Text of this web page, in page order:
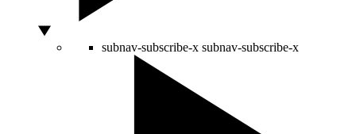
subnav-subscribe-x subnav-subscribe-x